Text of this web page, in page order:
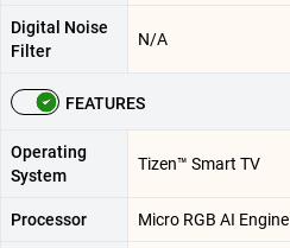
Digital Noise
Filter
N/A
FEATURES
Operating
System
Tizen™ Smart TV
Processor Micro RGB AI Engine